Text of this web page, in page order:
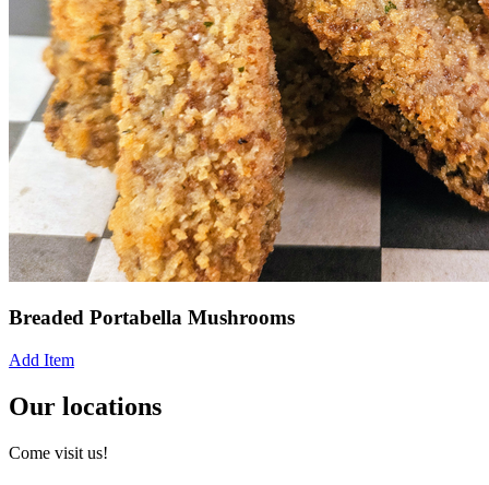
Breaded Portabella Mushrooms
Add Item
Our locations
Come visit us!